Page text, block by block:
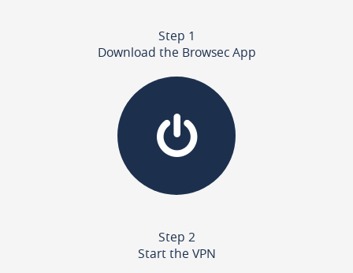
Step 1
Download the Browsec App
Step 2
Start the VPN